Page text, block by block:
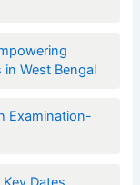
West Bengal
Examination-